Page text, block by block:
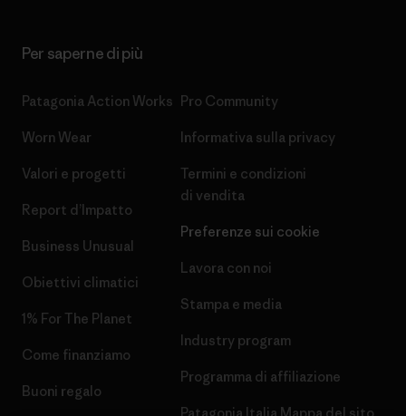
Per saperne di più
Patagonia Action Works
Worn Wear
Valori e progetti
Report d’Impatto
Business Unusual
Obiettivi climatici
1% For The Planet
Come finanziamo
Buoni regalo
Pro Community
Informativa sulla privacy
Termini e condizioni
di vendita
Preferenze sui cookie
Lavora con noi
Stampa e media
Industry program
Programma di affiliazione